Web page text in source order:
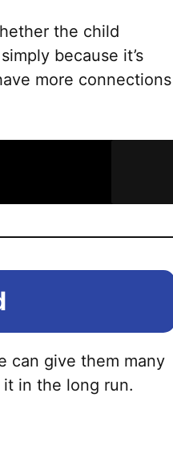
the child
because it’s
more connections
can give them many
in the long run.